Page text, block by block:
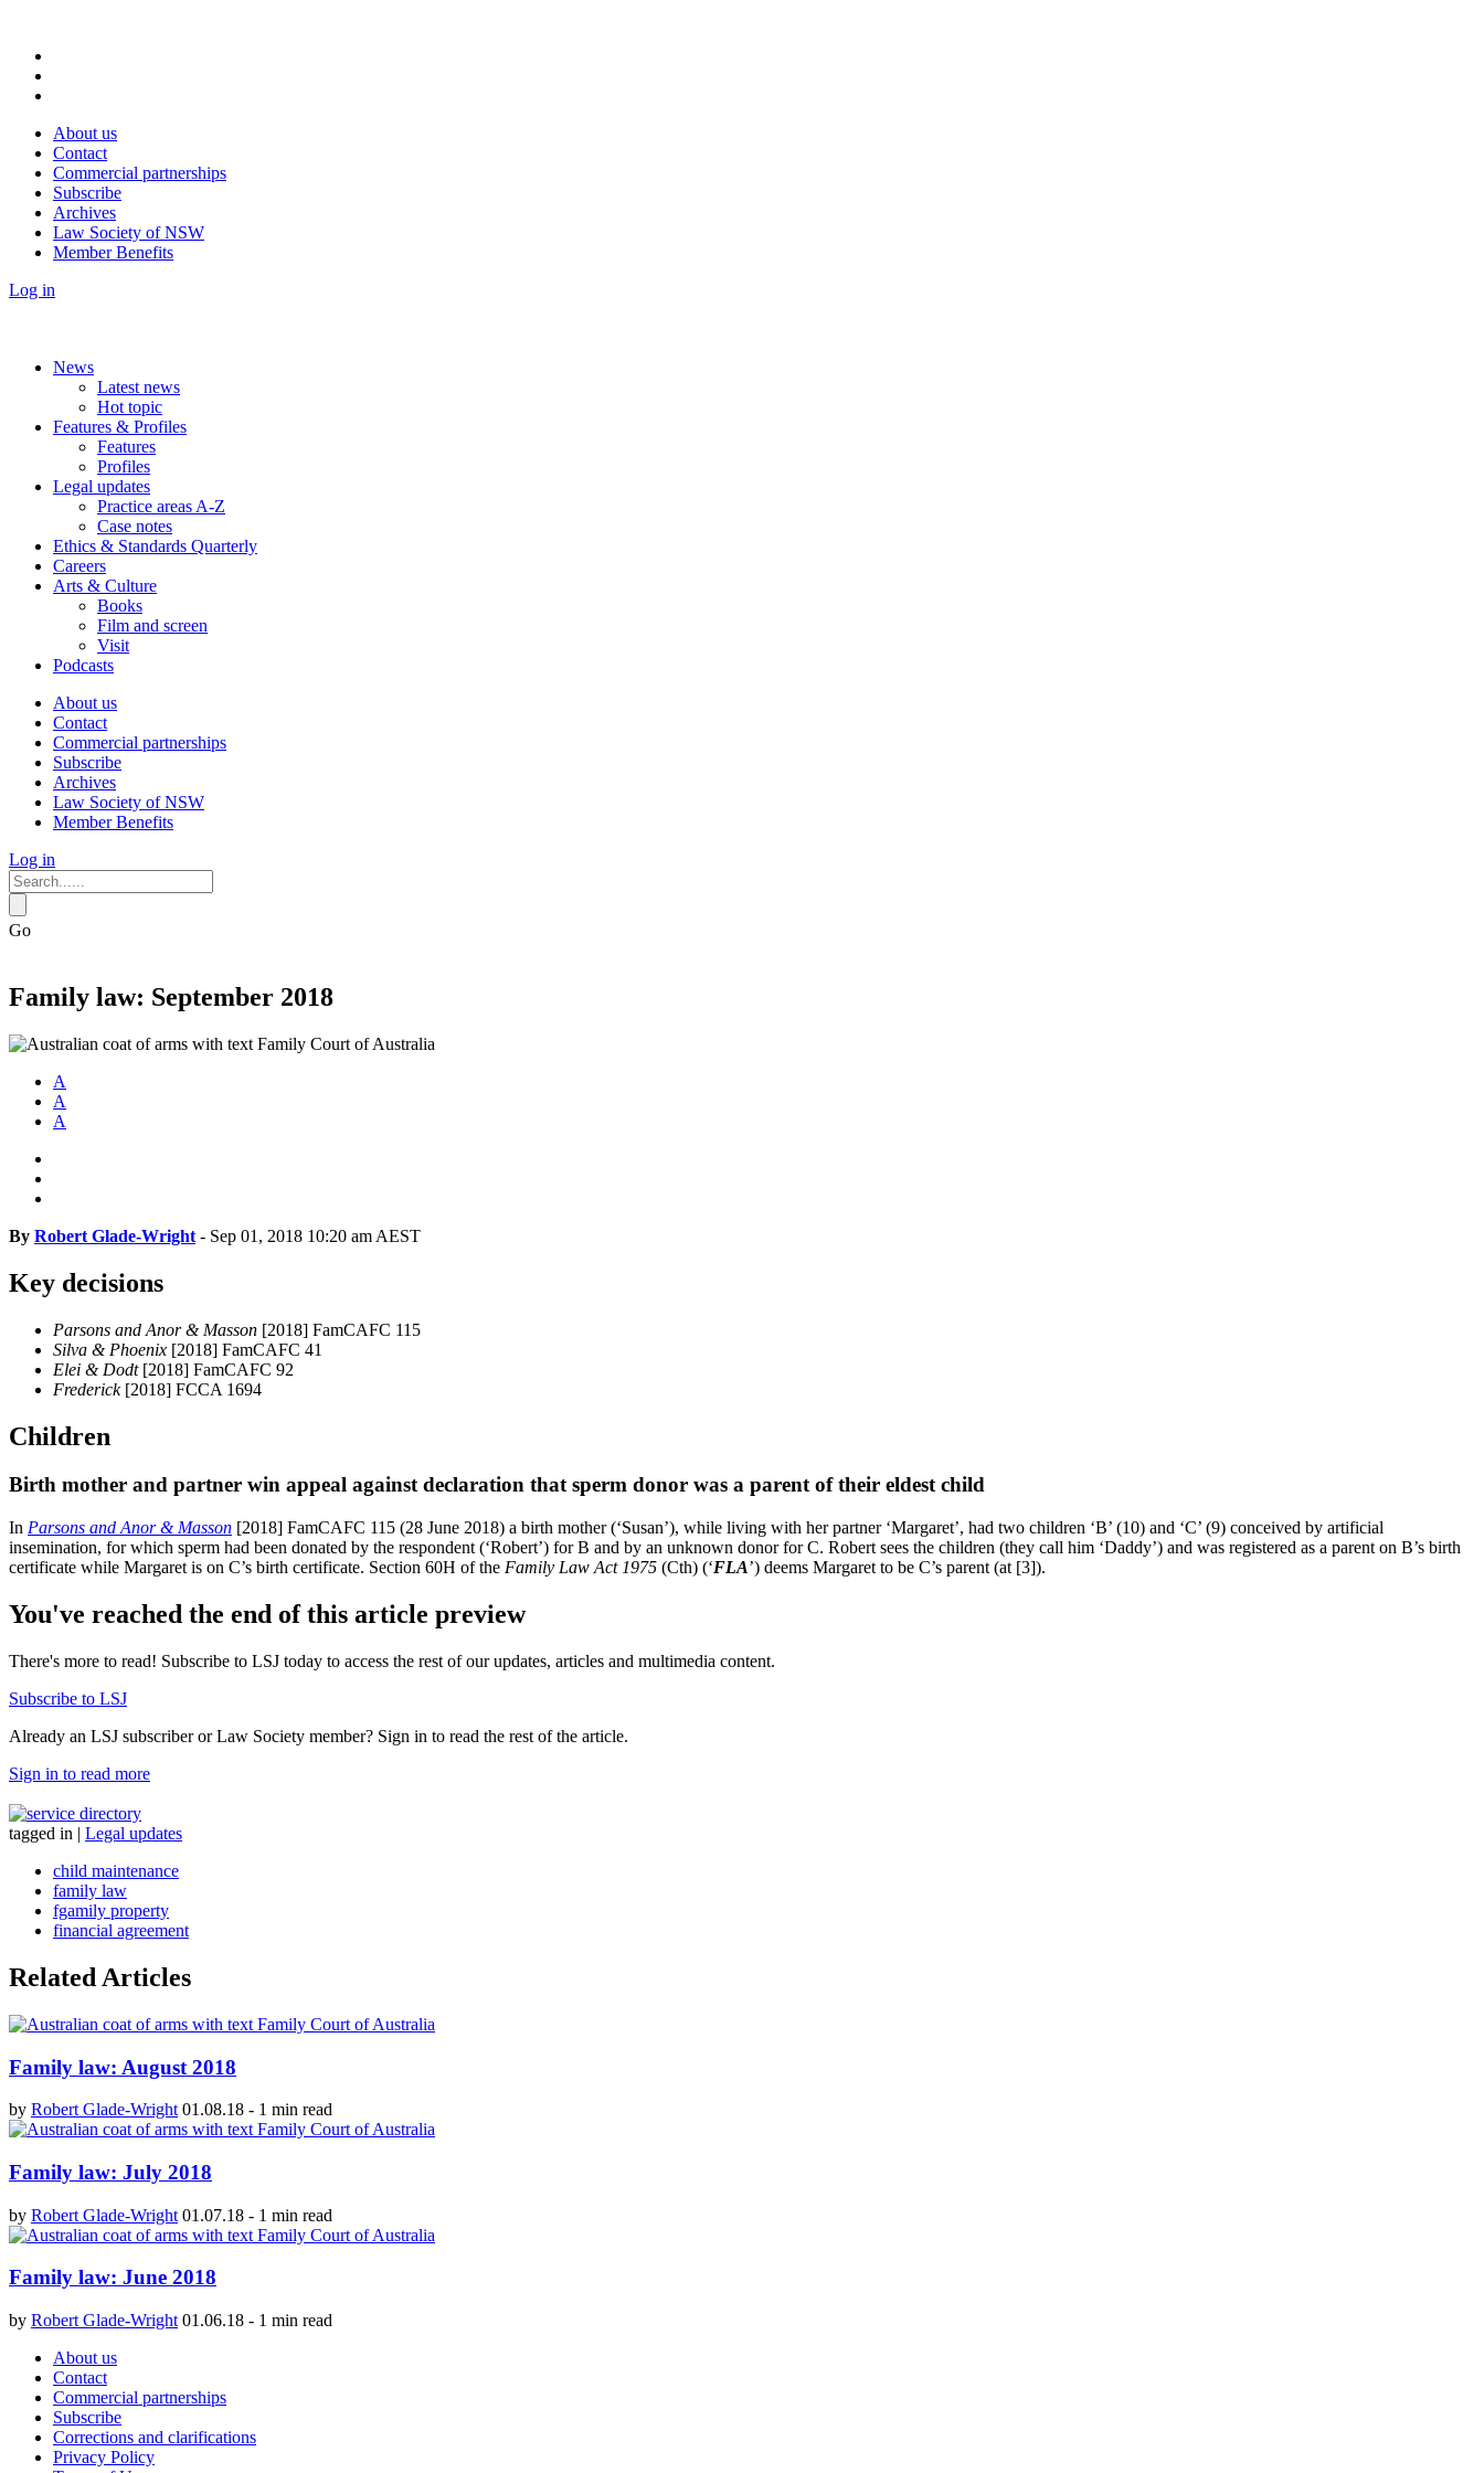
About us
Contact
Commercial partnerships
Subscribe
Archives
Law Society of NSW
Member Benefits
Log in
News
Latest news
Hot topic
Features & Profiles
Features
Profiles
Legal updates
Practice areas A-Z
Case notes
Ethics & Standards Quarterly
Careers
Arts & Culture
Books
Film and screen
Visit
Podcasts
About us
Contact
Commercial partnerships
Subscribe
Archives
Law Society of NSW
Member Benefits
Log in
Go
Family law: September 2018
A
A
A
By Robert Glade-Wright - Sep 01, 2018 10:20 am AEST
Key decisions
Parsons and Anor & Masson [2018] FamCAFC 115
Silva & Phoenix [2018] FamCAFC 41
Elei & Dodt [2018] FamCAFC 92
Frederick [2018] FCCA 1694
Children
Birth mother and partner win appeal against declaration that sperm donor was a parent of their eldest child
In Parsons and Anor & Masson [2018] FamCAFC 115 (28 June 2018) a birth mother (‘Susan’), while living with her partner ‘Margaret’, had two children ‘B’ (10) and ‘C’ (9) conceived by artificial
insemination, for which sperm had been donated by the respondent (‘Robert’) for B and by an unknown donor for C. Robert sees the children (they call him ‘Daddy’) and was registered as a parent on B’s birth
certificate while Margaret is on C’s birth certificate. Section 60H of the Family Law Act 1975 (Cth) (‘FLA’) deems Margaret to be C’s parent (at [3]).
You've reached the end of this article preview
There's more to read! Subscribe to LSJ today to access the rest of our updates, articles and multimedia content.
Subscribe to LSJ
Already an LSJ subscriber or Law Society member? Sign in to read the rest of the article.
Sign in to read more
tagged in | Legal updates
child maintenance
family law
fgamily property
financial agreement
Related Articles
Family law: August 2018
by Robert Glade-Wright 01.08.18 - 1 min read
Family law: July 2018
by Robert Glade-Wright 01.07.18 - 1 min read
Family law: June 2018
by Robert Glade-Wright 01.06.18 - 1 min read
About us
Contact
Commercial partnerships
Subscribe
Corrections and clarifications
Privacy Policy